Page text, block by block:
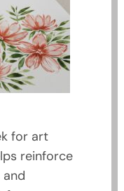
for art
reinforce